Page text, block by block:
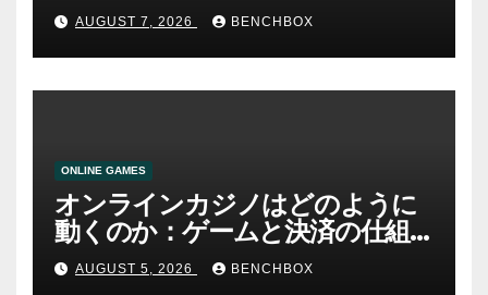
AUGUST 7, 2026 BENCHBOX
ONLINE GAMES
オンラインカジノはどのように
動くのか：ゲームと決済の仕組
みAUGUST 5, 2026 BENCHBOX